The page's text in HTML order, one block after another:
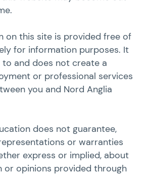
on this site is provided free of
for information purposes. It
and does not create a
or professional services
you and Nord Anglia
does not guarantee,
or warranties
express or implied, about
or opinions provided through